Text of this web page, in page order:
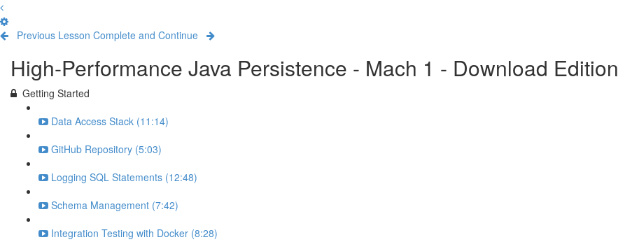
Previous Lesson Complete and Continue
High-Performance Java Persistence - Mach 1 - Download Edition
Getting Started
Data Access Stack (11:14)
GitHub Repository (5:03)
Logging SQL Statements (12:48)
Schema Management (7:42)
Integration Testing with Docker (8:28)